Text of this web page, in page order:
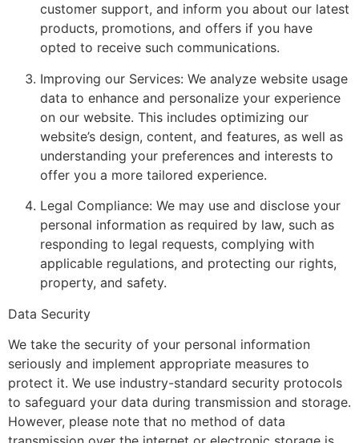
customer support, and inform you about our latest
products, promotions, and offers if you have
opted to receive such communications.
Improving our Services: We analyze website usage
data to enhance and personalize your experience
on our website. This includes optimizing our
website’s design, content, and features, as well as
understanding your preferences and interests to
offer you a more tailored experience.
Legal Compliance: We may use and disclose your
personal information as required by law, such as
responding to legal requests, complying with
applicable regulations, and protecting our rights,
property, and safety.
Data Security
We take the security of your personal information
seriously and implement appropriate measures to
protect it. We use industry-standard security protocols
to safeguard your data during transmission and storage.
However, please note that no method of data